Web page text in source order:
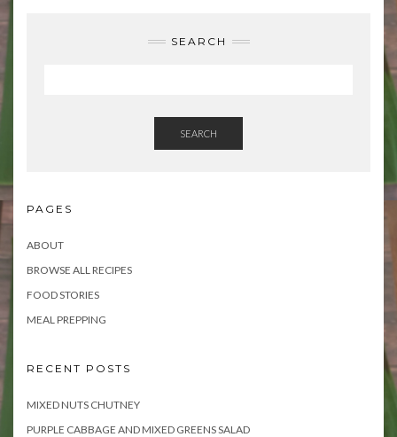
SEARCH
SEARCH
PAGES
ABOUT
BROWSE ALL RECIPES
FOOD STORIES
MEAL PREPPING
RECENT POSTS
MIXED NUTS CHUTNEY
PURPLE CABBAGE AND MIXED GREENS SALAD